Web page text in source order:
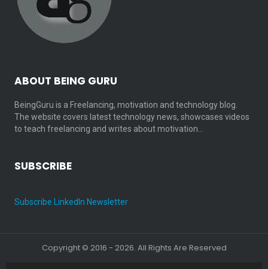
ABOUT BEING GURU
BeingGuru is a Freelancing, motivation and technology blog.
The website covers latest technology news, showcases videos
to teach freelancing and writes about motivation…
SUBSCRIBE
Subscribe LinkedIn Newsletter
Copyright © 2016 - 2026. All Rights Are Reserved